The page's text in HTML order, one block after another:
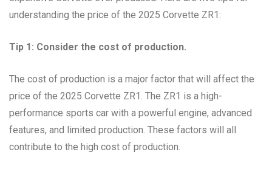
understanding the price of the 2025 Corvette ZR1:
Tip 1: Consider the cost of production.
The cost of production is a major factor that will affect the
price of the 2025 Corvette ZR1. The ZR1 is a high-
performance sports car with a powerful engine, advanced
features, and limited production. These factors will all
contribute to the high cost of production.